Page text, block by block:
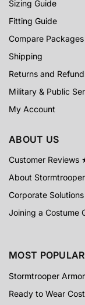
Sizing Guide
Fitting Guide
Compare Packages
Shipping
Returns and
Military & Public
My Account
ABOUT US
Customer Reviews
About
Corporate Solutions
Joining a Costume
MOST POPULAR
Stormtrooper Armor
Ready to Wear